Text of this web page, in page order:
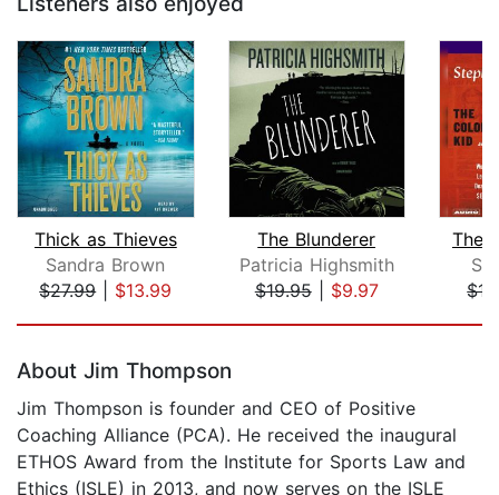
Thick as Thieves
Sandra Brown
$27.99| $13.99
The Blunderer
Patricia Highsmith
$19.95| $9.97
The
About Jim Thompson
Jim Thompson is founder and CEO of Positive
Coaching Alliance (PCA). He received the inaugural
ETHOS Award from the Institute for Sports Law and
Ethics (ISLE) in 2013, and now serves on the ISLE